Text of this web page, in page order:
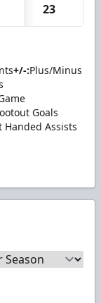
23
+/-:Plus/Minus
Goals
Handed Assists